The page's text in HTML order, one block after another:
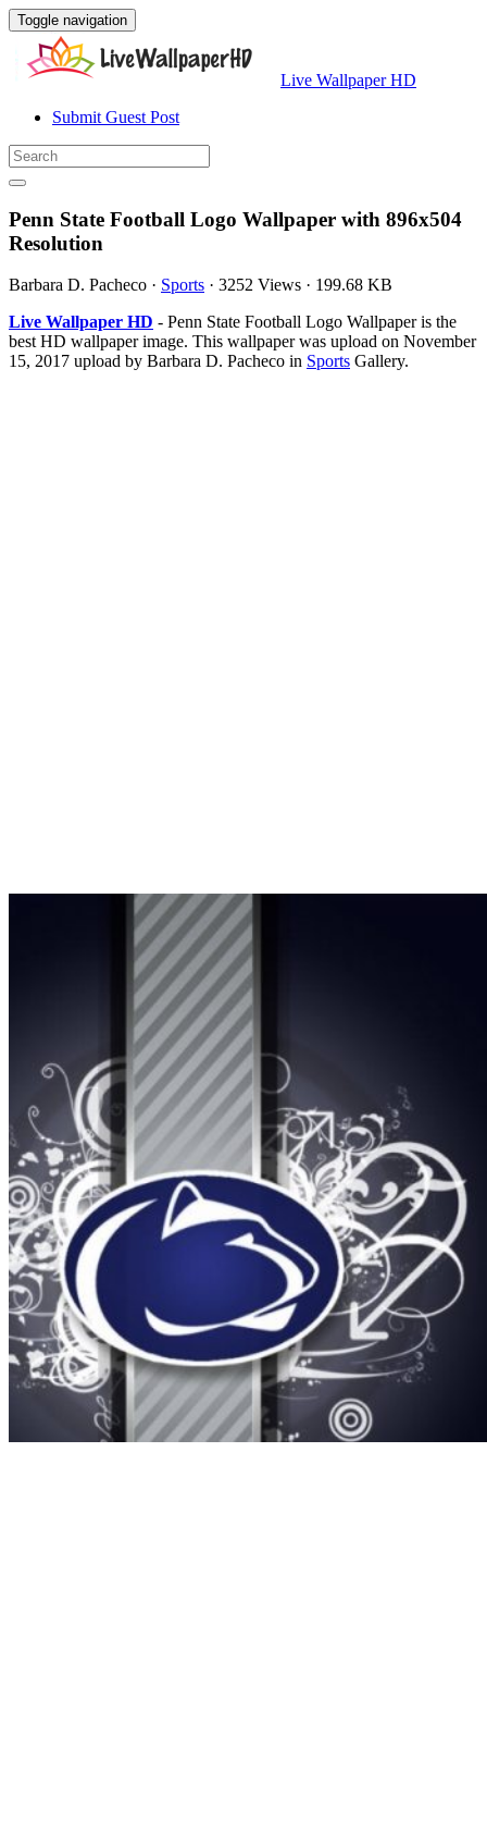
Toggle navigation
Live Wallpaper HD
Submit Guest Post
Penn State Football Logo Wallpaper with 896x504
Resolution
Barbara D. Pacheco · Sports · 3252 Views · 199.68 KB
Live Wallpaper HD - Penn State Football Logo Wallpaper is the
best HD wallpaper image. This wallpaper was upload on November
15, 2017 upload by Barbara D. Pacheco in Sports Gallery.